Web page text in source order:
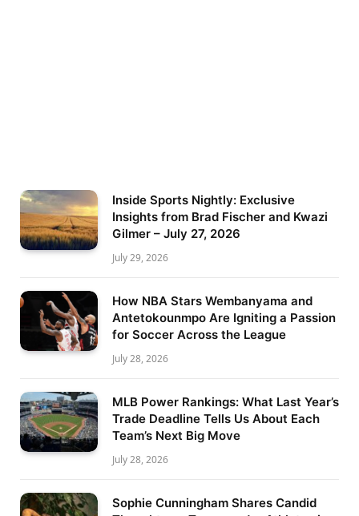
Inside Sports Nightly: Exclusive
Insights from Brad Fischer and Kwazi
Gilmer – July 27, 2026
July 29, 2026
How NBA Stars Wembanyama and
Antetokounmpo Are Igniting a Passion
for Soccer Across the League
July 28, 2026
MLB Power Rankings: What Last Year’s
Trade Deadline Tells Us About Each
Team’s Next Big Move
July 28, 2026
Sophie Cunningham Shares Candid